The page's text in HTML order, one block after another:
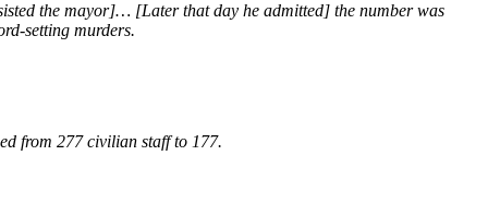
the mayor]… [Later that day he admitted] the number was
setting murders.
from 277 civilian staff to 177.